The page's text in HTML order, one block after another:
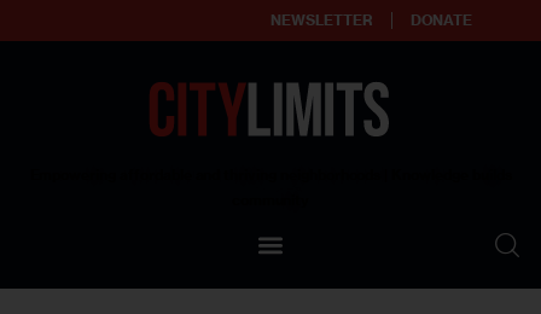
NEWSLETTER DONATE
Our Standards